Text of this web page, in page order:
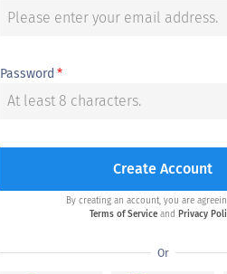
Password *
Create Account
By creating an account, you are
Terms of Service and Privacy
Or